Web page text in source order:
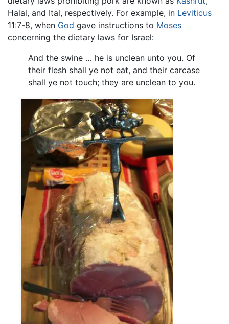
Halal, and Ital, respectively. For example, in Leviticus
11:7-8, when God gave instructions to Moses
concerning the dietary laws for Israel:
And the swine … he is unclean unto you. Of
their flesh shall ye not eat, and their carcase
shall ye not touch; they are unclean to you.